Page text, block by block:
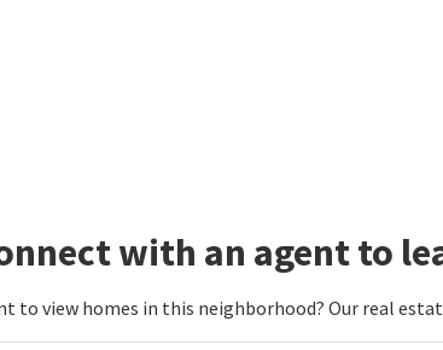
with an agent to
to view homes in this neighborhood? Our real